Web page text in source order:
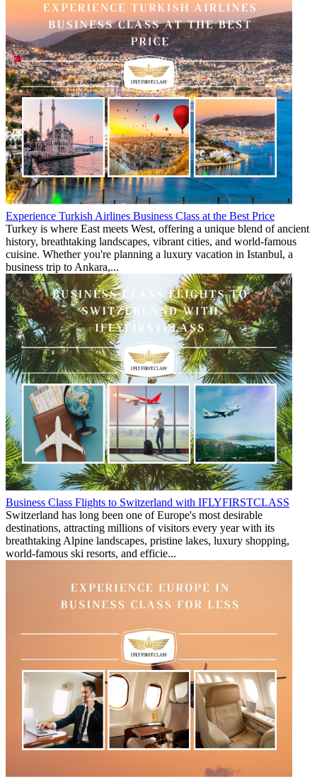
Experience Turkish Airlines Business Class at the Best Price
Turkey is where East meets West, offering a unique blend of ancient
history, breathtaking landscapes, vibrant cities, and world-famous
cuisine. Whether you're planning a luxury vacation in Istanbul, a
business trip to Ankara,...
Business Class Flights to Switzerland with IFLYFIRSTCLASS
Switzerland has long been one of Europe's most desirable
destinations, attracting millions of visitors every year with its
breathtaking Alpine landscapes, pristine lakes, luxury shopping,
world-famous ski resorts, and efficie...